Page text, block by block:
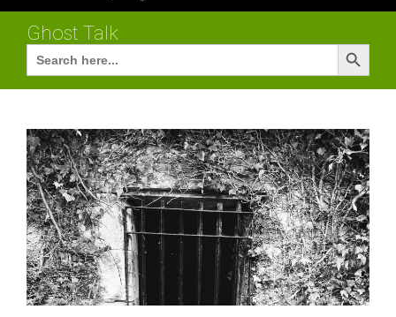
Ghost Talk
Search
for:
Search Button